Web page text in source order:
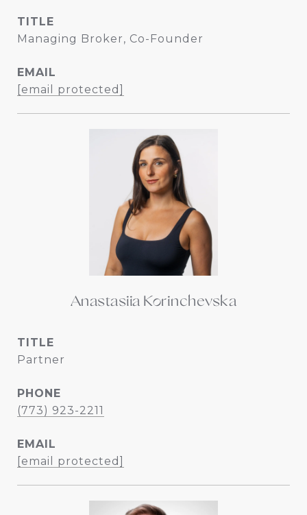
TITLE
Managing Broker, Co-Founder
EMAIL
[email protected]
Anastasiia Korinchevska
TITLE
Partner
PHONE
(773) 923-2211
EMAIL
[email protected]